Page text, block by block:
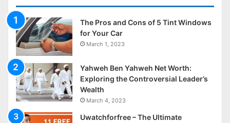
The Pros and Cons of 5 Tint Windows
for Your Car
March 1, 2023
Yahweh Ben Yahweh Net Worth:
Exploring the Controversial Leader’s
Wealth
March 4, 2023
Uwatchforfree – The Ultimate